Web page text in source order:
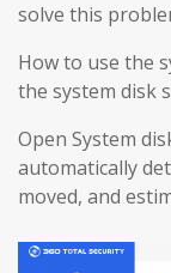
solve this
How to use the
the system disk
Open System
automatically
moved, and